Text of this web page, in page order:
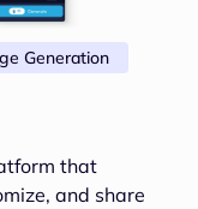
Generation
that
and share